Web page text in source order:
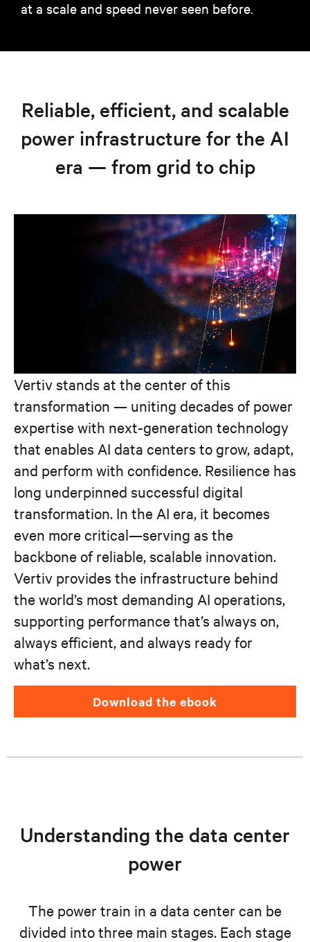
at a scale and speed never seen before.
Reliable, efficient, and scalable
power infrastructure for the AI
era — from grid to chip
Vertiv stands at the center of this
transformation — uniting decades of power
expertise with next-generation technology
that enables AI data centers to grow, adapt,
and perform with confidence. Resilience has
long underpinned successful digital
transformation. In the AI era, it becomes
even more critical—serving as the
backbone of reliable, scalable innovation.
Vertiv provides the infrastructure behind
the world’s most demanding AI operations,
supporting performance that’s always on,
always efficient, and always ready for
what’s next.
download the ebook
Understanding the data center
power
The power train in a data center can be
divided into three main stages. Each stage